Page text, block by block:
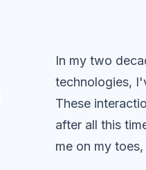
In my two
technologies,
These
after all this
me on my